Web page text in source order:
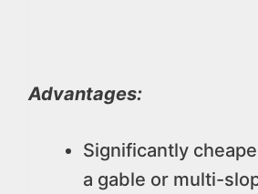
Advantages:
Significantly
a gable or multi-